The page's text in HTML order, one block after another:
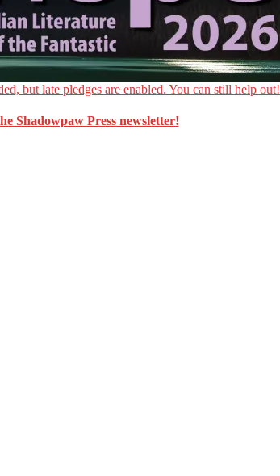
but late pledges are enabled. You can still help out!
Shadowpaw Press newsletter!